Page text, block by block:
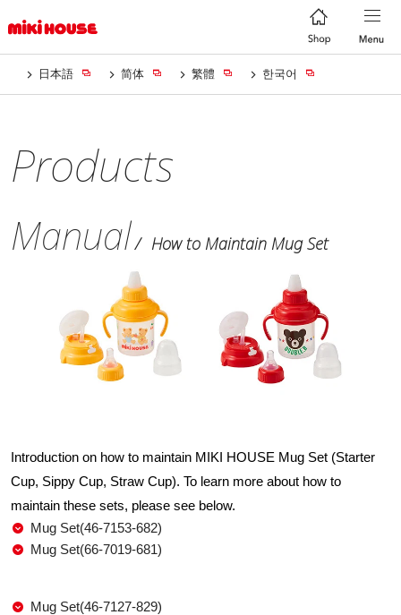
日本語 简体 繁體 한국어
Products
Manual How to Maintain Mug Set
Introduction on how to maintain MIKI HOUSE Mug Set (Starter
Cup, Sippy Cup, Straw Cup). To learn more about how to
maintain these sets, please see below.
Mug Set(46-7153-682)
Mug Set(66-7019-681)
Mug Set(46-7127-829)